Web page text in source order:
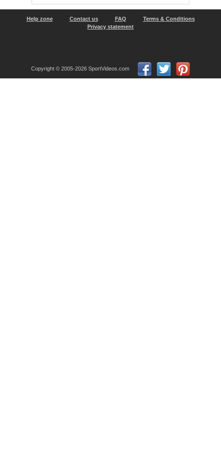
Help zone Contact us FAQ
Terms & Conditions
Privacy statement
Copyright © 2005-2026 SportVideos.com